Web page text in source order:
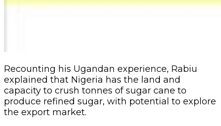
Recounting his Ugandan experience, Rabiu
explained that Nigeria has the land and
capacity to crush tonnes of sugar cane to
produce refined sugar, with potential to explore
the export market.